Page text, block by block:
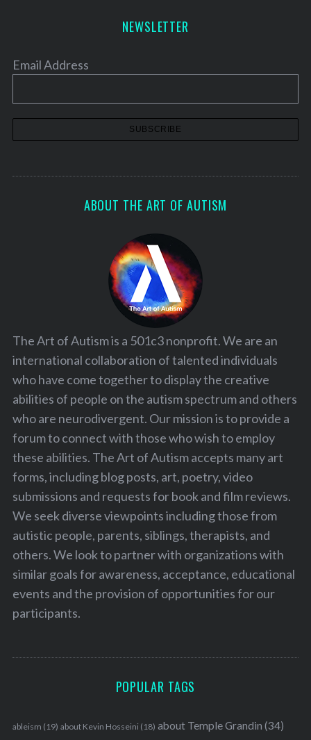
NEWSLETTER
Email Address
ABOUT THE ART OF AUTISM
The Art of Autism is a 501c3 nonprofit. We are an
international collaboration of talented individuals
who have come together to display the creative
abilities of people on the autism spectrum and others
who are neurodivergent. Our mission is to provide a
forum to connect with those who wish to employ
these abilities. The Art of Autism accepts many art
forms, including blog posts, art, poetry, video
submissions and requests for book and film reviews.
We seek diverse viewpoints including those from
autistic people, parents, siblings, therapists, and
others. We look to partner with organizations with
similar goals for awareness, acceptance, educational
events and the provision of opportunities for our
participants.
POPULAR TAGS
ableism (19) about Kevin Hosseini (18) about Temple Grandin (34)